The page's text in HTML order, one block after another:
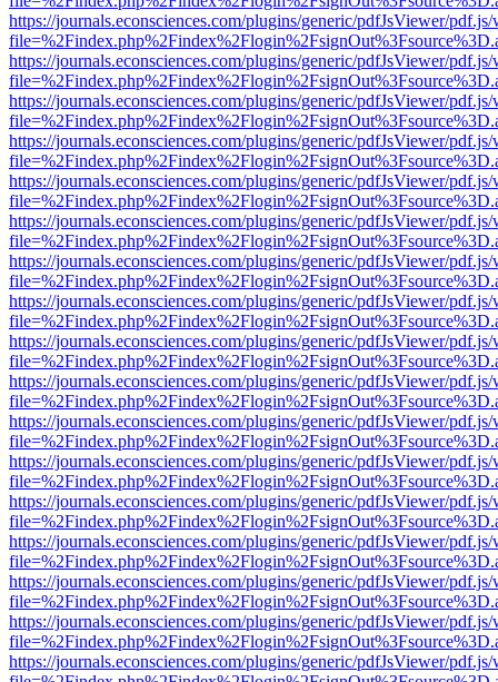
https://journals.econsciences.com/plugins/generic/pdfJsViewer/
https://journals.econsciences.com/plugins/generic/pdfJsViewer/
https://journals.econsciences.com/plugins/generic/pdfJsViewer/
https://journals.econsciences.com/plugins/generic/pdfJsViewer/
https://journals.econsciences.com/plugins/generic/pdfJsViewer/
https://journals.econsciences.com/plugins/generic/pdfJsViewer/
https://journals.econsciences.com/plugins/generic/pdfJsViewer/
https://journals.econsciences.com/plugins/generic/pdfJsViewer/
https://journals.econsciences.com/plugins/generic/pdfJsViewer/
https://journals.econsciences.com/plugins/generic/pdfJsViewer/
https://journals.econsciences.com/plugins/generic/pdfJsViewer/
https://journals.econsciences.com/plugins/generic/pdfJsViewer/
https://journals.econsciences.com/plugins/generic/pdfJsViewer/
https://journals.econsciences.com/plugins/generic/pdfJsViewer/
https://journals.econsciences.com/plugins/generic/pdfJsViewer/
https://journals.econsciences.com/plugins/generic/pdfJsViewer/
https://journals.econsciences.com/plugins/generic/pdfJsViewer/